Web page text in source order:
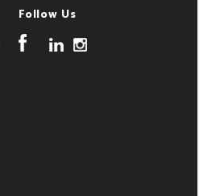
Follow Us